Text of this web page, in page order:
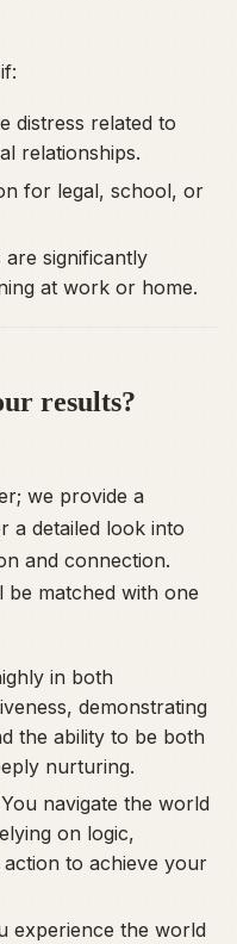
distress related to
relationships.
for legal, school, or
significantly
at work or home.
results?
we provide a
a detailed look into
and connection.
matched with one
in both
demonstrating
the ability to be both
nurturing.
You navigate the world
on logic,
action to achieve your
experience the world